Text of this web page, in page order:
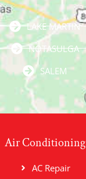
LAKE MARTIN
NOTASULGA
SALEM
Air Conditioning
AC Repair